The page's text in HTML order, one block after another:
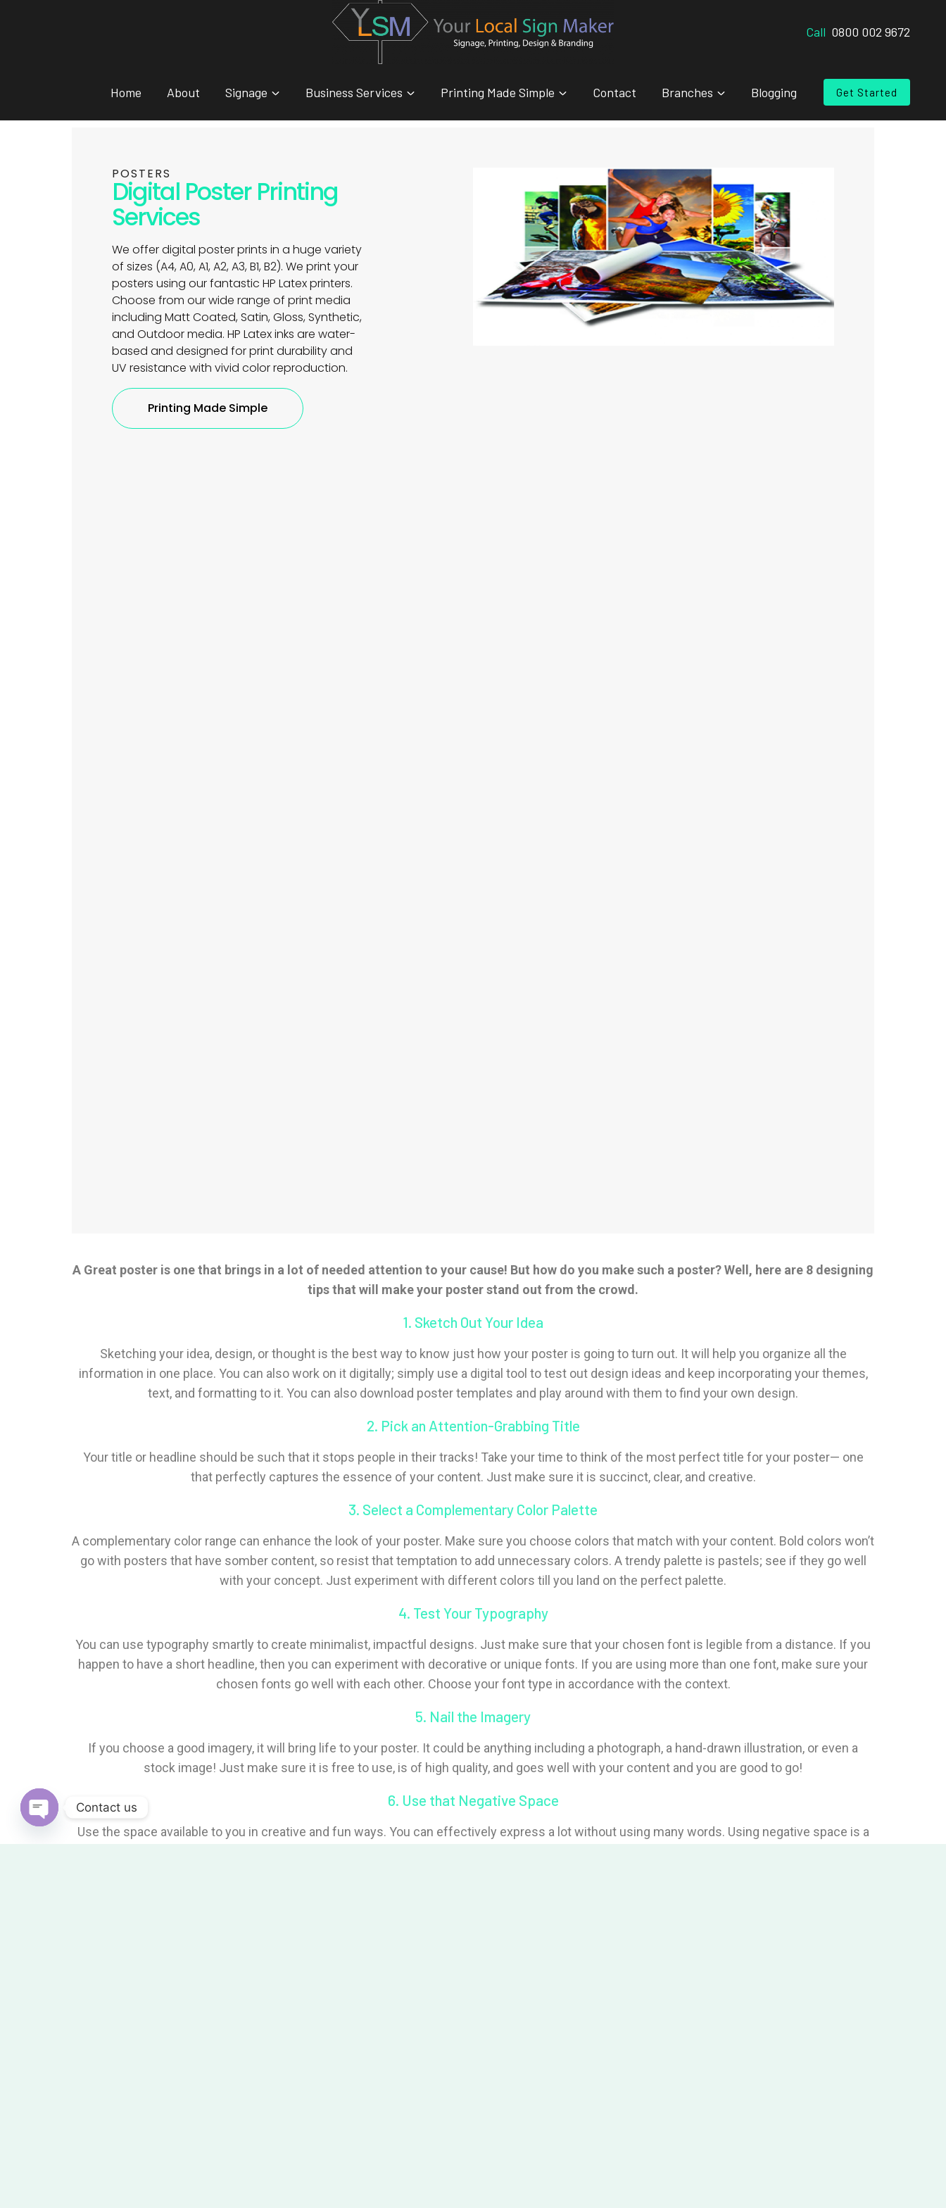
Call 0800 002 9672
Home About Signage Business Services Printing Made Simple Contact Branches Blogging Get Started
POSTERS
Digital Poster Printing
Services
We offer digital poster prints in a huge variety
of sizes (A4, A0, A1, A2, A3, B1, B2). We print your
posters using our fantastic HP Latex printers.
Choose from our wide range of print media
including Matt Coated, Satin, Gloss, Synthetic,
and Outdoor media. HP Latex inks are water-
based and designed for print durability and
UV resistance with vivid color reproduction.
Printing Made Simple
A Great poster is one that brings in a lot of needed attention to your cause! But how do you make such a poster? Well, here are 8 designing
tips that will make your poster stand out from the crowd.
1. Sketch Out Your Idea
Sketching your idea, design, or thought is the best way to know just how your poster is going to turn out. It will help you organize all the
information in one place. You can also work on it digitally; simply use a digital tool to test out design ideas and keep incorporating your themes,
text, and formatting to it. You can also download poster templates and play around with them to find your own design.
2. Pick an Attention-Grabbing Title
Your title or headline should be such that it stops people in their tracks! Take your time to think of the most perfect title for your poster— one
that perfectly captures the essence of your content. Just make sure it is succinct, clear, and creative.
3. Select a Complementary Color Palette
A complementary color range can enhance the look of your poster. Make sure you choose colors that match with your content. Bold colors won’t
go with posters that have somber content, so resist that temptation to add unnecessary colors. A trendy palette is pastels; see if they go well
with your concept. Just experiment with different colors till you land on the perfect palette.
4. Test Your Typography
You can use typography smartly to create minimalist, impactful designs. Just make sure that your chosen font is legible from a distance. If you
happen to have a short headline, then you can experiment with decorative or unique fonts. If you are using more than one font, make sure your
chosen fonts go well with each other. Choose your font type in accordance with the context.
5. Nail the Imagery
If you choose a good imagery, it will bring life to your poster. It could be anything including a photograph, a hand-drawn illustration, or even a
stock image! Just make sure it is free to use, is of high quality, and goes well with your content and you are good to go!
6. Use that Negative Space
Use the space available to you in creative and fun ways. You can effectively express a lot without using many words. Using negative space is a
Contact us